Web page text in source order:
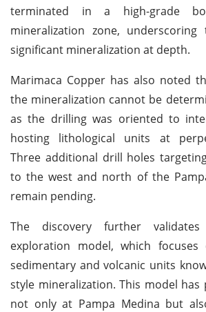
terminated in a high-grade
mineralization zone,
significant mineralization at depth.
Marimaca Copper has also noted
the mineralization cannot be
as the drilling was oriented to
hosting lithological units at
Three additional drill holes
to the west and north of the
remain pending.
The discovery further
exploration model, which
sedimentary and volcanic units
style mineralization. This model has
not only at Pampa Medina but